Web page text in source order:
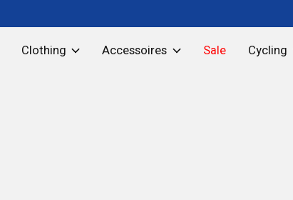
Clothing Accessoires Sale Cycling